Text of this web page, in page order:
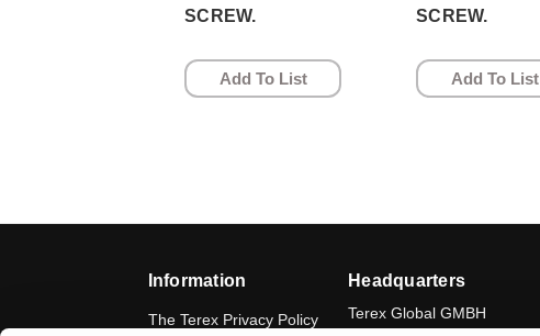
SCREW.
Add To List
SCREW.
Add To List
Information
The Terex Privacy Policy
Headquarters
Terex Global GMBH